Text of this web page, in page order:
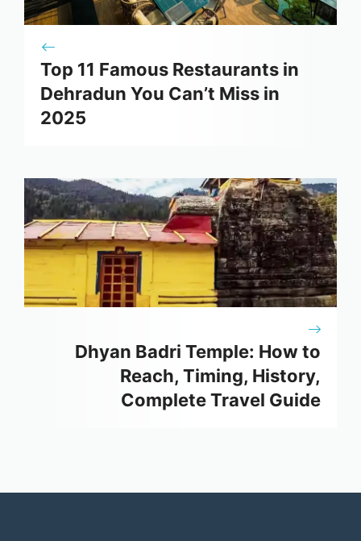
Top 11 Famous Restaurants in
Dehradun You Can’t Miss in
2025
Dhyan Badri Temple: How to
Reach, Timing, History,
Complete Travel Guide